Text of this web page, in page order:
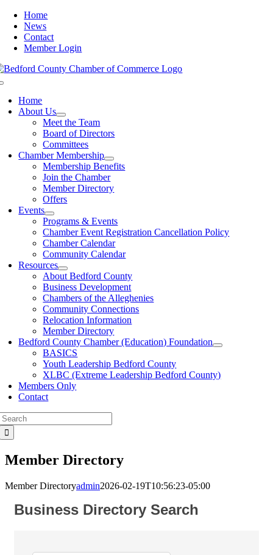
Skip
content
Home
News
Contact
Member Login
Home
About Us
Meet the Team
Board of Directors
Committees
Chamber Membership
Membership Benefits
Join the Chamber
Member Directory
Offers
Events
Programs & Events
Chamber Event Registration Cancellation Policy
Chamber Calendar
Community Calendar
Resources
About Bedford County
Business Development
Chambers of the Alleghenies
Community Connections
Relocation Information
Member Directory
Bedford County Chamber (Education) Foundation
BASICS
Youth Leadership Bedford County
XLBC (Extreme Leadership Bedford County)
Members Only
Contact
Member Directory
Member Directoryadmin2026-02-19T10:56:23-05:00
Business Directory Search